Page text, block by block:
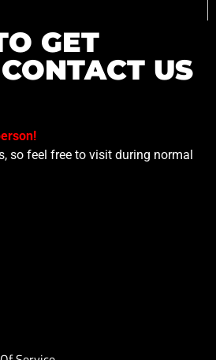
GET
US
so feel free to visit during normal